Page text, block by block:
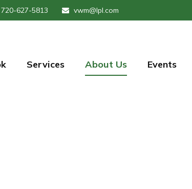
720-627-5813 vwm@lpl.com
Services About Us Events